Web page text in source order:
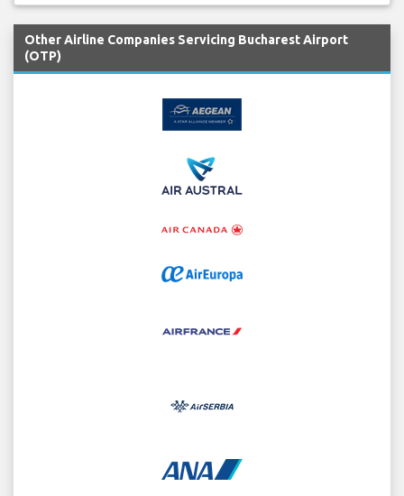
Other Airline Companies Servicing Bucharest Airport
(OTP)